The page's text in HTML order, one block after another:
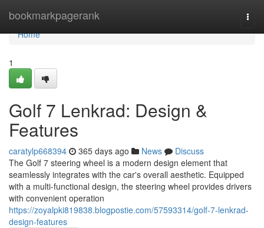
bookmarkpagerank
Home
Home
1
Golf 7 Lenkrad: Design &
Features
caratylp668394 365 days ago News
Discuss
The Golf 7 steering wheel is a modern design element that
seamlessly integrates with the car's overall aesthetic. Equipped
with a multi-functional design, the steering wheel provides drivers
with convenient operation
https://zoyalpki819838.blogpostie.com/57593314/golf-7-lenkrad-
design-features